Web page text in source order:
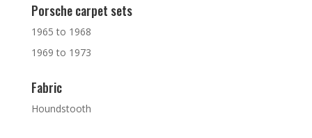
Porsche carpet sets
1965 to 1968
1969 to 1973
Fabric
Houndstooth